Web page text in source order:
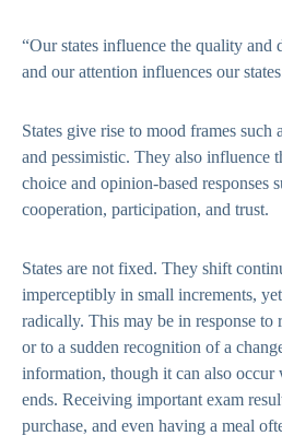
“Our states influence the quality and
and our attention influences our
States give rise to mood frames such
and pessimistic. They also influence
choice and opinion-based responses
cooperation, participation, and trust.
States are not fixed. They shift
imperceptibly in small increments,
radically. This may be in response
or to a sudden recognition of a
information, though it can also occur
ends. Receiving important exam
purchase, and even having a meal